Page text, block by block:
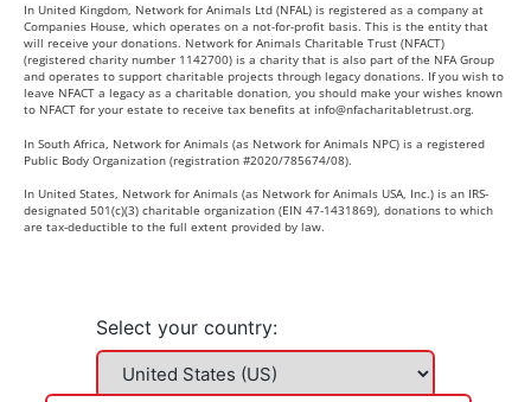
In United Kingdom, Network for Animals Ltd (NFAL) is registered as a company at
Companies House, which operates on a not-for-profit basis. This is the entity that
will receive your donations. Network for Animals Charitable Trust (NFACT)
(registered charity number 1142700) is a charity that is also part of the NFA Group
and operates to support charitable projects through legacy donations. If you wish to
leave NFACT a legacy as a charitable donation, you should make your wishes known
to NFACT for your estate to receive tax benefits at info@nfacharitabletrust.org.
In South Africa, Network for Animals (as Network for Animals NPC) is a registered
Public Body Organization (registration #2020/785674/08).
In United States, Network for Animals (as Network for Animals USA, Inc.) is an IRS-
designated 501(c)(3) charitable organization (EIN 47-1431869), donations to which
are tax-deductible to the full extent provided by law.
Select your country: